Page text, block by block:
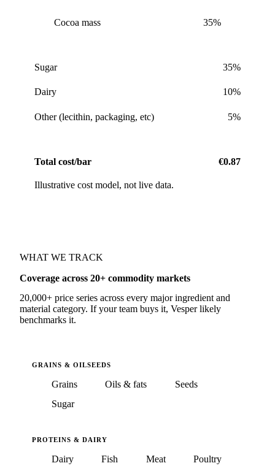
Cocoa mass 35%
Sugar 35%
Dairy 10%
Other (lecithin, packaging, etc) 5%
Total cost/bar €0.87
Illustrative cost model, not live data.
WHAT WE TRACK
Coverage across 20+ commodity markets
20,000+ price series across every major ingredient and
material category. If your team buys it, Vesper likely
benchmarks it.
GRAINS & OILSEEDS
Grains Oils & fats
Seeds
Sugar
PROTEINS & DAIRY
Dairy Fish Meat Poultry